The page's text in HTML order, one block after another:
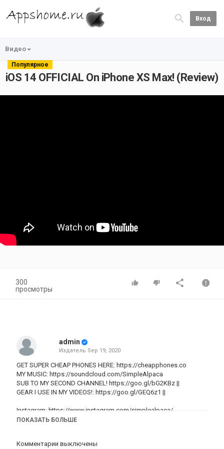
Вход
Видео
Популярное
iOS 14 OFFICIAL On iPhone XS Max! (Review)
300
просмотры
admin
Издатель Sep 19, 2020
GET SUPER CHEAP PHONES HERE: https://cheapphones.co
MY MUSIC: https://soundcloud.com/SimpleAlpaca
SUB TO MY SECOND CHANNEL! https://goo.gl/bG2KBz ||
GEAR I USE IN MY VIDEOS!: https://goo.gl/GEQ6z1 ||
Instagram: https://www.instagram.com/simplealpaca/
Twitter:http://www.Twitter.com/SimpleAlpaca
Cheap Prices For iPhones:
ПОКАЗАТЬ БОЛЬШЕ
Комментарии выключены